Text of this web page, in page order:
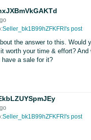
Seller_bk1B99hZFKFRI's post
the answer to this. Would
worth your time & effort?
have a sale for it?
Seller_bk1B99hZFKFRI's post